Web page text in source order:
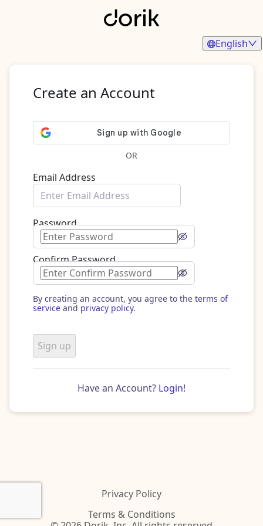
Create an Account
OR
Email Address
Password
Confirm Password
By creating an account, you agree to the terms of
service and privacy policy.
Sign up
Have an Account? Login!
English
Terms & Conditions
Privacy Policy